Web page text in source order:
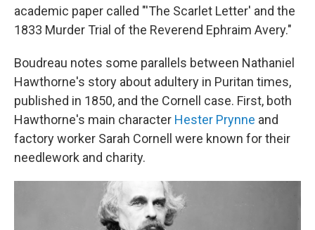
academic paper called "'The Scarlet Letter' and the
1833 Murder Trial of the Reverend Ephraim Avery."
Boudreau notes some parallels between Nathaniel
Hawthorne's story about adultery in Puritan times,
published in 1850, and the Cornell case. First, both
Hawthorne's main character Hester Prynne and
factory worker Sarah Cornell were known for their
needlework and charity.